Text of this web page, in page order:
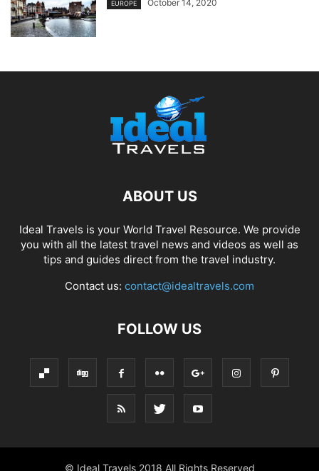
EUROPE October 14, 2020
ABOUT US
Ideal Travels is your World Travel Resource. We provide
you with all the latest travel news and videos as well as
tips and guides direct from the travel industry.
Contact us: contact@idealtravels.com
FOLLOW US
© Ideal Travels 2018 All Rights Reserved